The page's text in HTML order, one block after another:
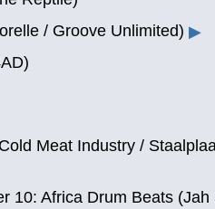
/ Groove Unlimited) ▶
Meat Industry /
10: Africa Drum Beats (Jah